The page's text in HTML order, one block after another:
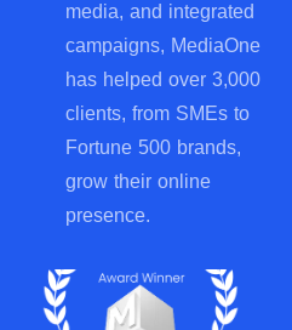
media, and integrated
campaigns, MediaOne
has helped over 3,000
clients, from SMEs to
Fortune 500 brands,
grow their online
presence.